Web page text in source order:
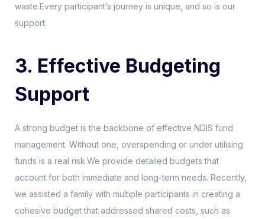
waste.Every participant’s journey is unique, and so is our
support.
3. Effective Budgeting
Support
A strong budget is the backbone of effective NDIS fund
management. Without one, overspending or under utilising
funds is a real risk.We provide detailed budgets that
account for both immediate and long-term needs. Recently,
we assisted a family with multiple participants in creating a
cohesive budget that addressed shared costs, such as